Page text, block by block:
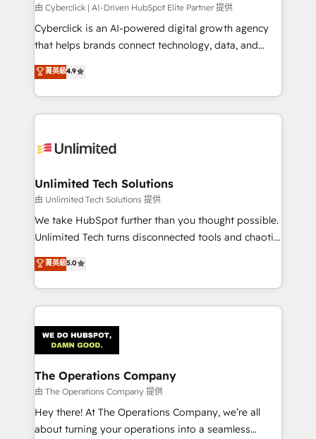
architecture, AI enablement, and strategic marketing,
delivered through our proprietary FLAIR framework
for responsible AI adoption. As a HubSpot Elite
we blend strategy, creativity, and technology to help
organisations scale smarter and grow stronger.
由 Cyberclick | AI-Driven HubSpot Elite Partner 提供
Cyberclick is an AI-powered digital growth agency
that helps brands connect technology, data, and
creativity to achieve measurable results. Founded in
Barcelona and operating across Spain, LATAM, and
the UK, we support global companies in building
smarter marketing, sales, and customer success
Iberia (Spain & Portugal), we combine human insight
growth. Our multidisciplinary team designs solutions
that simplify complexity, boost performance, and
turn innovation into real impact. 🌍 Highlights •
HubSpot Partner since 2012 • 2022 EMEA Impact
projects • Clients in 30+ industries • Proprietary
technology for integrations • Multilingual team:
菁英級4.9
Unlimited Tech Solutions
由 Unlimited Tech Solutions 提供
We take HubSpot further than you thought possible.
Unlimited Tech turns disconnected tools and chaotic
processes into a seamless, high-performing revenue
engine. We combine RevOps strategy with deep
technical execution to help teams scale faster—with
cleaner data, smarter automation, and more
Implementation & Migration · Native & Custom
Integrations · Custom Development · CPQ & FSM ·
Reporting & Analytics · GTM Architecture · Sales &
Marketing Enablement If you’re ready to elevate
HubSpot from “just your CRM” to your growth
infrastructure—let’s talk.
菁英級5.0
The Operations Company
由 The Operations Company 提供
Hey there! At The Operations Company, we’re all
about turning your operations into a seamless